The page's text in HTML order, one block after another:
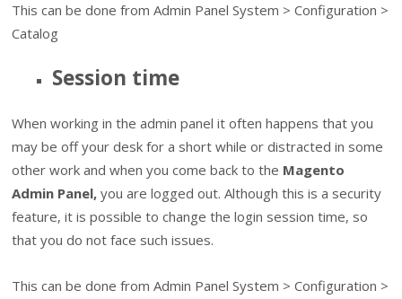
This can be done from Admin Panel System > Configuration >
Catalog
Session time
When working in the admin panel it often happens that you
may be off your desk for a short while or distracted in some
other work and when you come back to the Magento
Admin Panel, you are logged out. Although this is a security
feature, it is possible to change the login session time, so
that you do not face such issues.
This can be done from Admin Panel System > Configuration >